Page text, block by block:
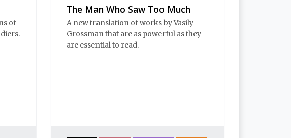
of
The Man Who Saw Too Much
A new translation of works by Vasily
Grossman that are as powerful as they
are essential to read.